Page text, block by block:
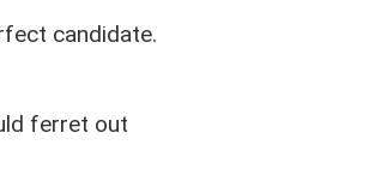
candidate.
ferret out